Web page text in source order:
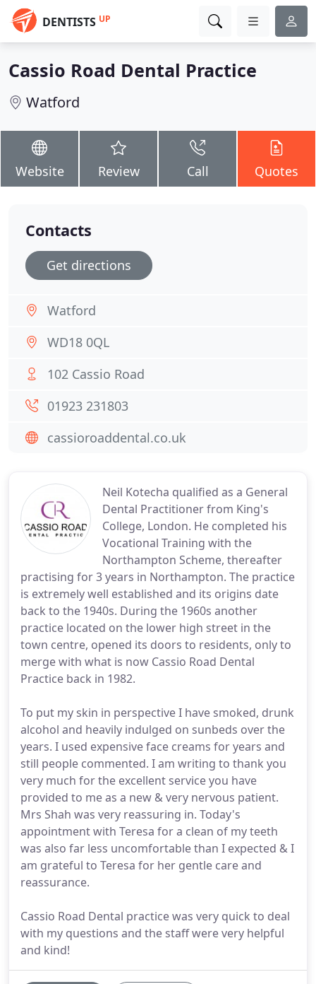
DENTISTS UP
Cassio Road Dental Practice
Watford
Website Review Call Quotes
Neil Kotecha qualified as a General
Dental Practitioner from King's
College, London. He completed his
Vocational Training with the
Northampton Scheme, thereafter
practising for 3 years in Northampton. The practice
is extremely well established and its origins date
back to the 1940s. During the 1960s another
practice located on the lower high street in the
town centre, opened its doors to residents, only to
merge with what is now Cassio Road Dental
Practice back in 1982.
To put my skin in perspective I have smoked, drunk
alcohol and heavily indulged on sunbeds over the
years. I used expensive face creams for years and
still people commented. I am writing to thank you
very much for the excellent service you have
provided to me as a new & very nervous patient.
Mrs Shah was very reassuring in. Today's
appointment with Teresa for a clean of my teeth
was also far less uncomfortable than I expected & I
am grateful to Teresa for her gentle care and
reassurance.
Cassio Road Dental practice was very quick to deal
with my questions and the staff were very helpful
and kind!
Contacts
Get directions
Watford
WD18 0QL
102 Cassio Road
01923 231803
cassioroaddental.co.uk